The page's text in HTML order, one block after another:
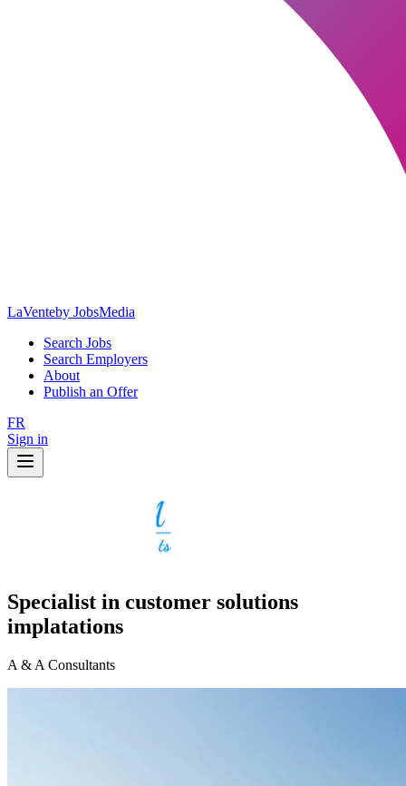
LaVenteby JobsMedia
Search Jobs
Search Employers
About
Publish an Offer
FR
Sign in
Specialist in customer solutions
implatations
A & A Consultants